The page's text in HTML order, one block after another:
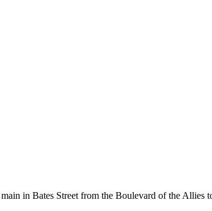
in Bates Street from the Boulevard of the